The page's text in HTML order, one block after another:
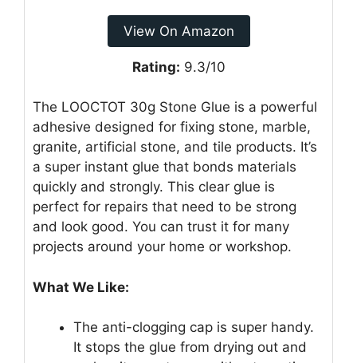
View On Amazon
Rating: 9.3/10
The LOOCTOT 30g Stone Glue is a powerful
adhesive designed for fixing stone, marble,
granite, artificial stone, and tile products. It’s
a super instant glue that bonds materials
quickly and strongly. This clear glue is
perfect for repairs that need to be strong
and look good. You can trust it for many
projects around your home or workshop.
What We Like:
The anti-clogging cap is super handy.
It stops the glue from drying out and